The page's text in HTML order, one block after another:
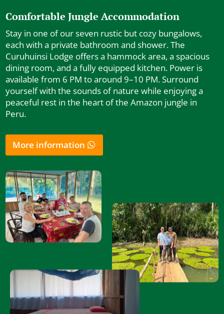
Comfortable Jungle Accommodation
Stay in one of our seven rustic but cozy bungalows,
each with a private bathroom and shower. The
Curuhuinsi Lodge offers a hammock area, a spacious
dining room, and a fully equipped kitchen. Power is
available from 6 PM to around 9–10 PM. Surround
yourself with the sounds of nature while enjoying a
peaceful rest in the heart of the Amazon jungle in
Peru.
More information